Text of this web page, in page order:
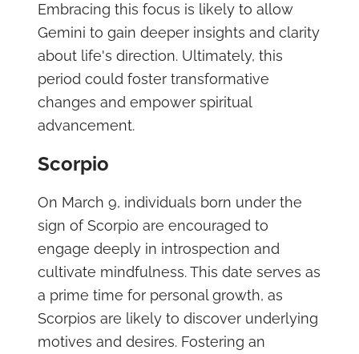
Embracing this focus is likely to allow
Gemini to gain deeper insights and clarity
about life's direction. Ultimately, this
period could foster transformative
changes and empower spiritual
advancement.
Scorpio
On March 9, individuals born under the
sign of Scorpio are encouraged to
engage deeply in introspection and
cultivate mindfulness. This date serves as
a prime time for personal growth, as
Scorpios are likely to discover underlying
motives and desires. Fostering an